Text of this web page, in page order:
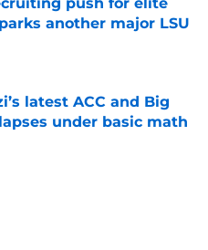
another major LSU
Date
latest ACC and Big
under basic math
Date